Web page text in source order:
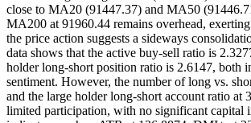
close to MA20 (91447.37) and MA50
MA200 at 91960.44 remains overhead,
the price action suggests a sideways
data shows that the active buy-sell ratio is
holder long-short position ratio is 2.6147, both
sentiment. However, the number of long vs.
and the large holder long-short account ratio at
limited participation, with no significant capital